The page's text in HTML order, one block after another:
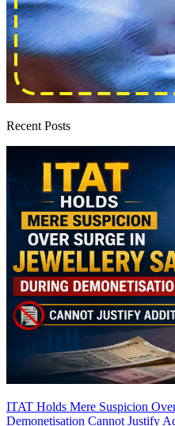
Recent Posts
ITAT Holds Mere Suspicion
Demonetisation Cannot Justify